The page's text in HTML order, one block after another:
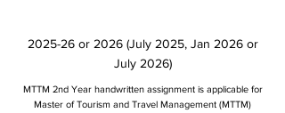
2025-26 or 2026 (July 2025, Jan 2026 or
July 2026)
MTTM 2nd Year handwritten assignment is applicable for
Master of Tourism and Travel Management (MTTM)